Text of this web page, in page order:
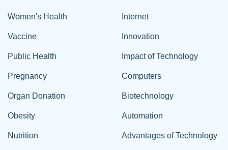
Women's Health
Vaccine
Public Health
Pregnancy
Organ Donation
Obesity
Nutrition
Internet
Innovation
Impact of Technology
Computers
Biotechnology
Automation
Advantages of Technology